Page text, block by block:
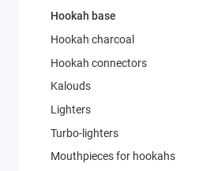
Hookah base
Hookah charcoal
Hookah connectors
Kalouds
Lighters
Turbo-lighters
Mouthpieces for hookahs